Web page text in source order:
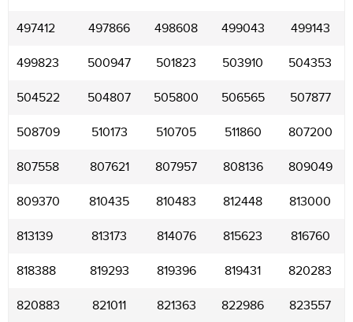
497412 497866 498608 499043 499143
499823 500947 501823 503910 504353
504522 504807 505800 506565 507877
508709 510173 510705 511860 807200
807558 807621 807957 808136 809049
809370 810435 810483 812448 813000
813139 813173 814076 815623 816760
818388 819293 819396 819431 820283
820883 821011 821363 822986 823557